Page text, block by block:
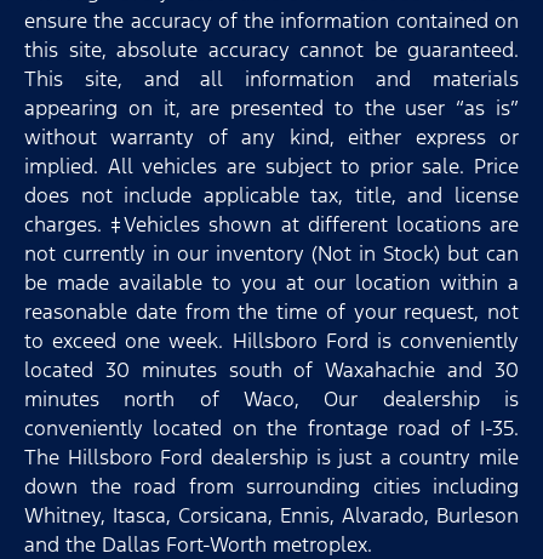
ensure the accuracy of the information contained on
this site, absolute accuracy cannot be guaranteed.
This site, and all information and materials
appearing on it, are presented to the user “as is”
without warranty of any kind, either express or
implied. All vehicles are subject to prior sale. Price
does not include applicable tax, title, and license
charges. ‡Vehicles shown at different locations are
not currently in our inventory (Not in Stock) but can
be made available to you at our location within a
reasonable date from the time of your request, not
to exceed one week. Hillsboro Ford is conveniently
located 30 minutes south of Waxahachie and 30
minutes north of Waco, Our dealership is
conveniently located on the frontage road of I-35.
The Hillsboro Ford dealership is just a country mile
down the road from surrounding cities including
Whitney, Itasca, Corsicana, Ennis, Alvarado, Burleson
and the Dallas Fort-Worth metroplex.